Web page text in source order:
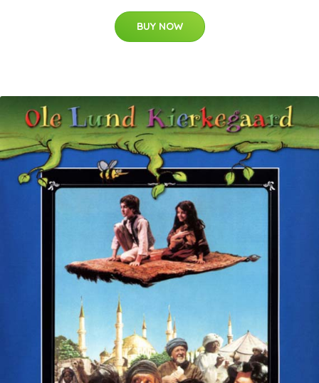
BUY NOW